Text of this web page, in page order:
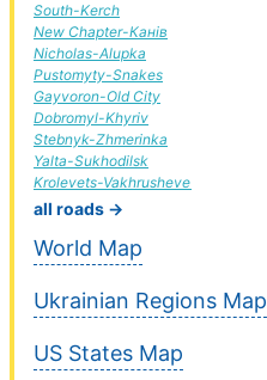
South-Kerch
New Chapter-Канів
Nicholas-Alupka
Pustomyty-Snakes
Gayvoron-Old City
Dobromyl-Khyriv
Stebnyk-Zhmerinka
Yalta-Sukhodilsk
Krolevets-Vakhrusheve
all roads →
World Map
Ukrainian Regions Map
US States Map